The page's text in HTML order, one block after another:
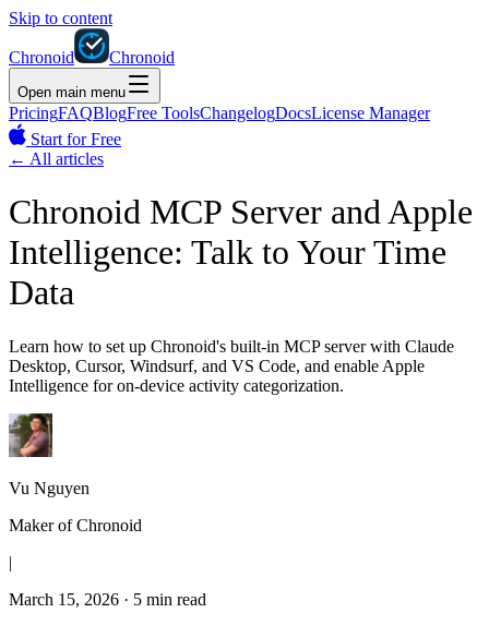
Skip to content
Chronoid Chronoid
Open main menu
PricingFAQBlogFree ToolsChangelogDocsLicense Manager
Start for Free
← All articles
Chronoid MCP Server and Apple
Intelligence: Talk to Your Time
Data
Learn how to set up Chronoid's built-in MCP server with Claude
Desktop, Cursor, Windsurf, and VS Code, and enable Apple
Intelligence for on-device activity categorization.
Vu Nguyen
Maker of Chronoid
|
March 15, 2026 · 5 min read